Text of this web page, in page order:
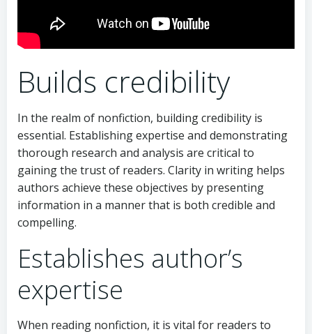
Builds credibility
In the realm of nonfiction, building credibility is
essential. Establishing expertise and demonstrating
thorough research and analysis are critical to
gaining the trust of readers. Clarity in writing helps
authors achieve these objectives by presenting
information in a manner that is both credible and
compelling.
Establishes author’s
expertise
When reading nonfiction, it is vital for readers to